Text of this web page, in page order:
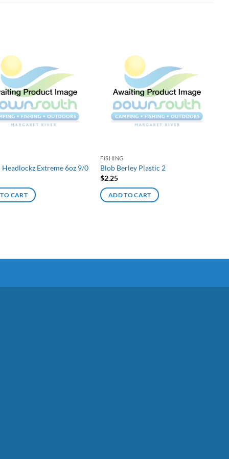
Headlockz Extreme 6oz 9/0
CART
FISHING
Blob Berley Plastic 2
$2.25
ADD TO CART